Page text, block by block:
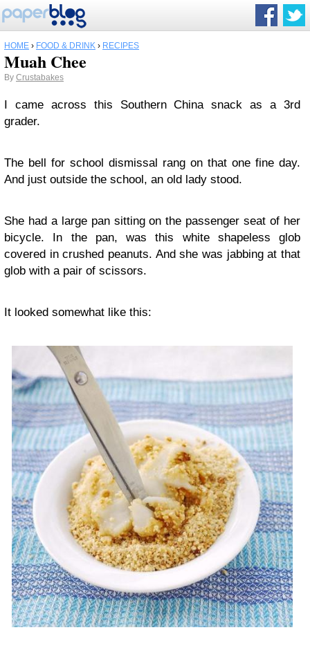
HOME › FOOD & DRINK › RECIPES
Muah Chee
By Crustabakes
I came across this Southern China snack as a 3rd
grader.
The bell for school dismissal rang on that one fine day.
And just outside the school, an old lady stood.
She had a large pan sitting on the passenger seat of her
bicycle. In the pan, was this white shapeless glob
covered in crushed peanuts. And she was jabbing at that
glob with a pair of scissors.
It looked somewhat like this: